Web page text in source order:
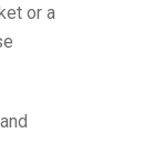
or a